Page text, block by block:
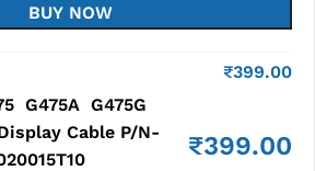
BUY NOW
₹399.00
G475A G475G
Cable P/N-
₹399.00